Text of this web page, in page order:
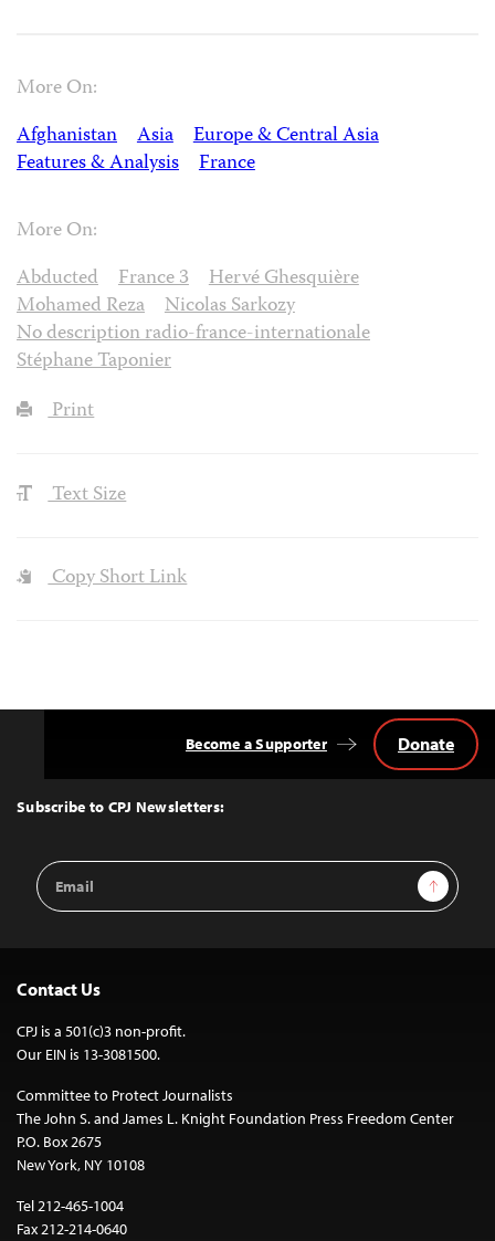
More On:
Afghanistan
Asia
Europe & Central Asia
Features & Analysis
France
More On:
Abducted
France 3
Hervé Ghesquière
Mohamed Reza
Nicolas Sarkozy
No description radio-france-internationale
Stéphane Taponier
Print
Text Size
Copy Short Link
Top
Subscribe to CPJ Newsletters:
Email
Address
Sign Up
Become a Supporter Donate
Contact Us
CPJ is a 501(c)3 non-profit.
Our EIN is 13-3081500.
Committee to Protect Journalists
The John S. and James L. Knight Foundation Press Freedom Center
P.O. Box 2675
New York, NY 10108
Tel 212-465-1004
Fax 212-214-0640